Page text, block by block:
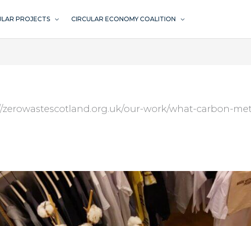
PROJECTS CIRCULAR ECONOMY COALITION
our-work/what-carbon-